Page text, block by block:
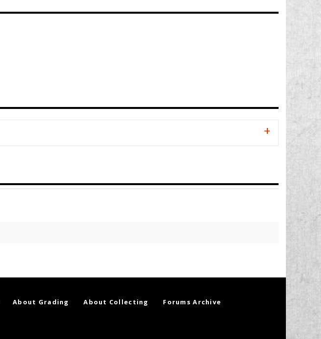
About Grading About Collecting Forums Archive